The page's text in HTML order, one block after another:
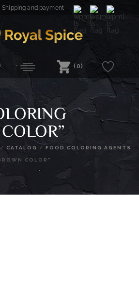
Shipping and payment
Spice
(0)
/ CATALOG / FOOD COLORING AGENTS
COLOR”